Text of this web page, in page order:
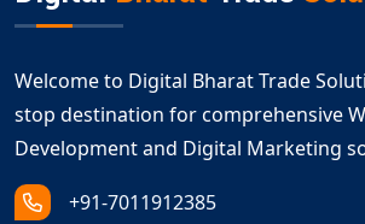
Welcome to Digital Bharat Trade
stop destination for comprehensive
Development and Digital Marketing
+91-7011912385